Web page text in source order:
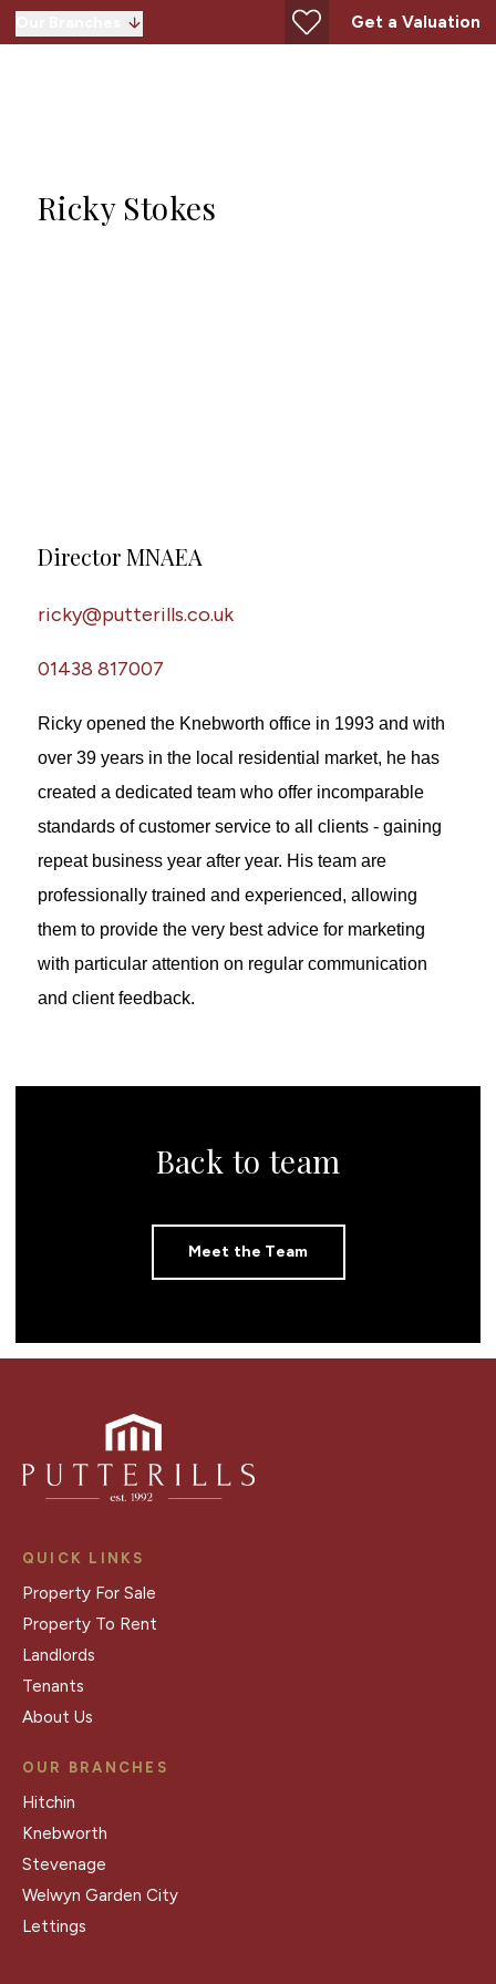
Get a Valuation
Ricky Stokes
Director MNAEA
ricky@putterills.co.uk
01438 817007
Ricky opened the Knebworth office in 1993 and with
over 39 years in the local residential market, he has
created a dedicated team who offer incomparable
standards of customer service to all clients - gaining
repeat business year after year. His team are
professionally trained and experienced, allowing
them to provide the very best advice for marketing
with particular attention on regular communication
and client feedback.
Back to team
Meet the Team
QUICK LINKS
Property For Sale
Property To Rent
Landlords
Tenants
About Us
OUR BRANCHES
Hitchin
Knebworth
Stevenage
Welwyn Garden City
Lettings